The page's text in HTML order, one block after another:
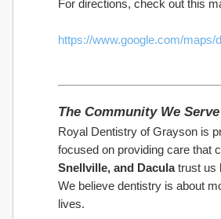
For directions, check out this
https://www.google.com/
The Community We Serve
Royal Dentistry of Grayson is
focused on providing care that
Snellville, and Dacula trust us
We believe dentistry is about
lives.